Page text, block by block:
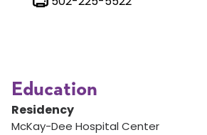
Education
Residency
McKay-Dee Hospital Center